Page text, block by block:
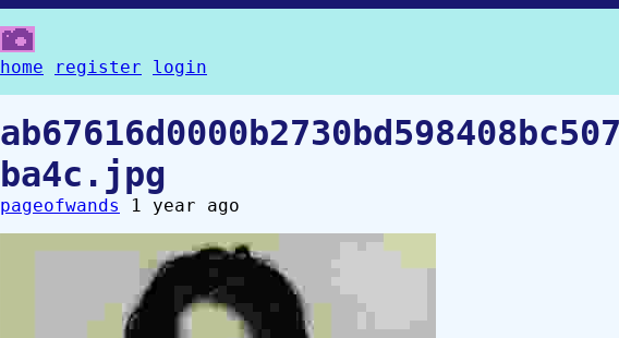
home register login
ba4c.jpg
pageofwands 1 year ago